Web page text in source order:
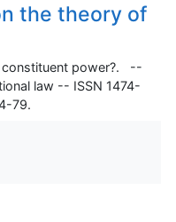
the theory of
constituent power?. --
law -- ISSN 1474-
79.